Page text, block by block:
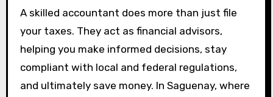
A skilled accountant does more than just file
your taxes. They act as financial advisors,
helping you make informed decisions, stay
compliant with local and federal regulations,
and ultimately save money. In Saguenay, where